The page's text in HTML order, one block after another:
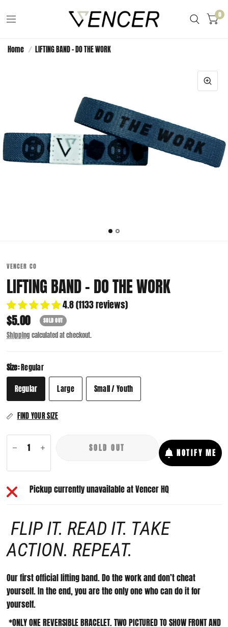
0
Home / LIFTING BAND - DO THE WORK
VENCER CO
LIFTING BAND - DO THE WORK
4.8 (1133 reviews)
$5.00 SOLD OUT
Shipping calculated at checkout.
Size: Regular
Regular Large Small / Youth
FIND YOUR SIZE
SOLD OUT NOTIFY ME
Pickup currently unavailable atVencer HQ
FLIP IT. READ IT. TAKE
ACTION. REPEAT.
Our first official lifting band. Do the work and don’t cheat
yourself. In the end, you are the only one who can do it for
yourself.
*ONLY ONE REVERSIBLE BRACELET. TWO PICTURED TO SHOW FRONT AND